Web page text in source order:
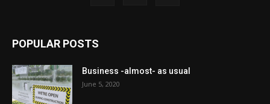
POPULAR POSTS
Business -almost- as usual
June 5, 2020